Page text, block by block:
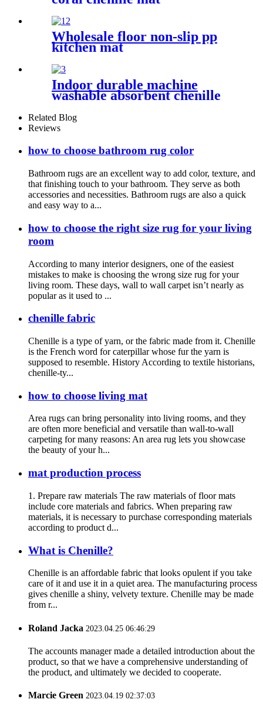
Wholesale floor non-slip pp
kitchen mat
Indoor durable machine
washable absorbent chenille
Related Blog
Reviews
how to choose bathroom rug color
Bathroom rugs are an excellent way to add color, texture, and
that finishing touch to your bathroom. They serve as both
accessories and necessities. Bathroom rugs are also a quick
and easy way to a...
how to choose the right size rug for your living
room
According to many interior designers, one of the easiest
mistakes to make is choosing the wrong size rug for your
living room. These days, wall to wall carpet isn’t nearly as
popular as it used to ...
chenille fabric
Chenille is a type of yarn, or the fabric made from it. Chenille
is the French word for caterpillar whose fur the yarn is
supposed to resemble. History According to textile historians,
chenille-ty...
how to choose living mat
Area rugs can bring personality into living rooms, and they
are often more beneficial and versatile than wall-to-wall
carpeting for many reasons: An area rug lets you showcase
the beauty of your h...
mat production process
1. Prepare raw materials The raw materials of floor mats
include core materials and fabrics. When preparing raw
materials, it is necessary to purchase corresponding materials
according to product d...
What is Chenille?
Chenille is an affordable fabric that looks opulent if you take
care of it and use it in a quiet area. The manufacturing process
gives chenille a shiny, velvety texture. Chenille may be made
from r...
Roland Jacka 2023.04.25 06:46:29
The accounts manager made a detailed introduction about the
product, so that we have a comprehensive understanding of
the product, and ultimately we decided to cooperate.
Marcie Green 2023.04.19 02:37:03